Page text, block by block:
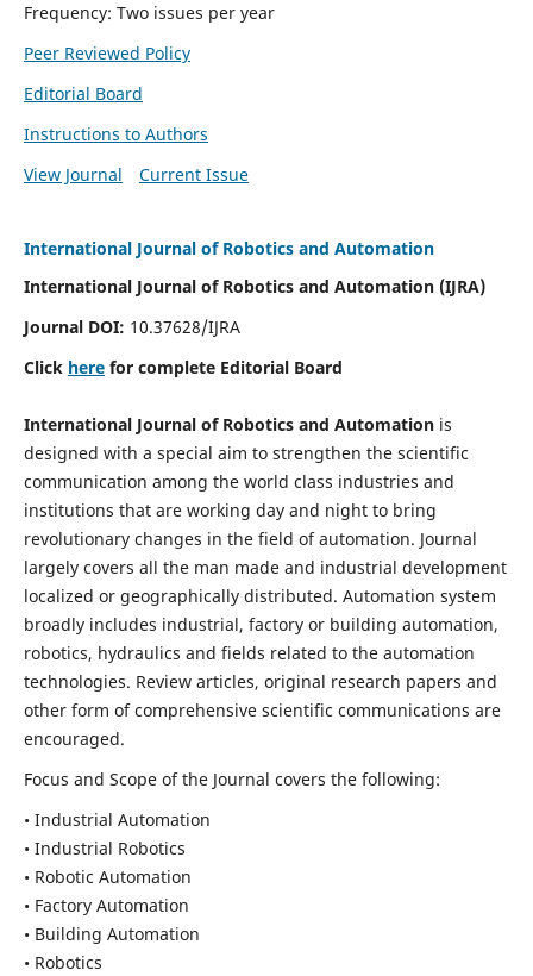
Frequency: Two issues per year
Peer Reviewed Policy
Editorial Board
Instructions to Authors
View Journal
Current Issue
International Journal of Robotics and Automation
International Journal of Robotics and Automation (IJRA)
Journal DOI: 10.37628/IJRA
Click herefor complete Editorial Board
International Journal of Robotics and Automationis
designed with a special aim to strengthen the scientific
communication among the world class industries and
institutions that are working day and night to bring
revolutionary changes in the field of automation. Journal
largely covers all the man made and industrial development
localized or geographically distributed. Automation system
broadly includes industrial, factory or building automation,
robotics, hydraulics and fields related to the automation
technologies. Review articles, original research papers and
other form of comprehensive scientific communications are
encouraged.
Focus and Scope of the Journal covers the following:
• Industrial Automation
• Industrial Robotics
• Robotic Automation
• Factory Automation
• Building Automation
• Robotics